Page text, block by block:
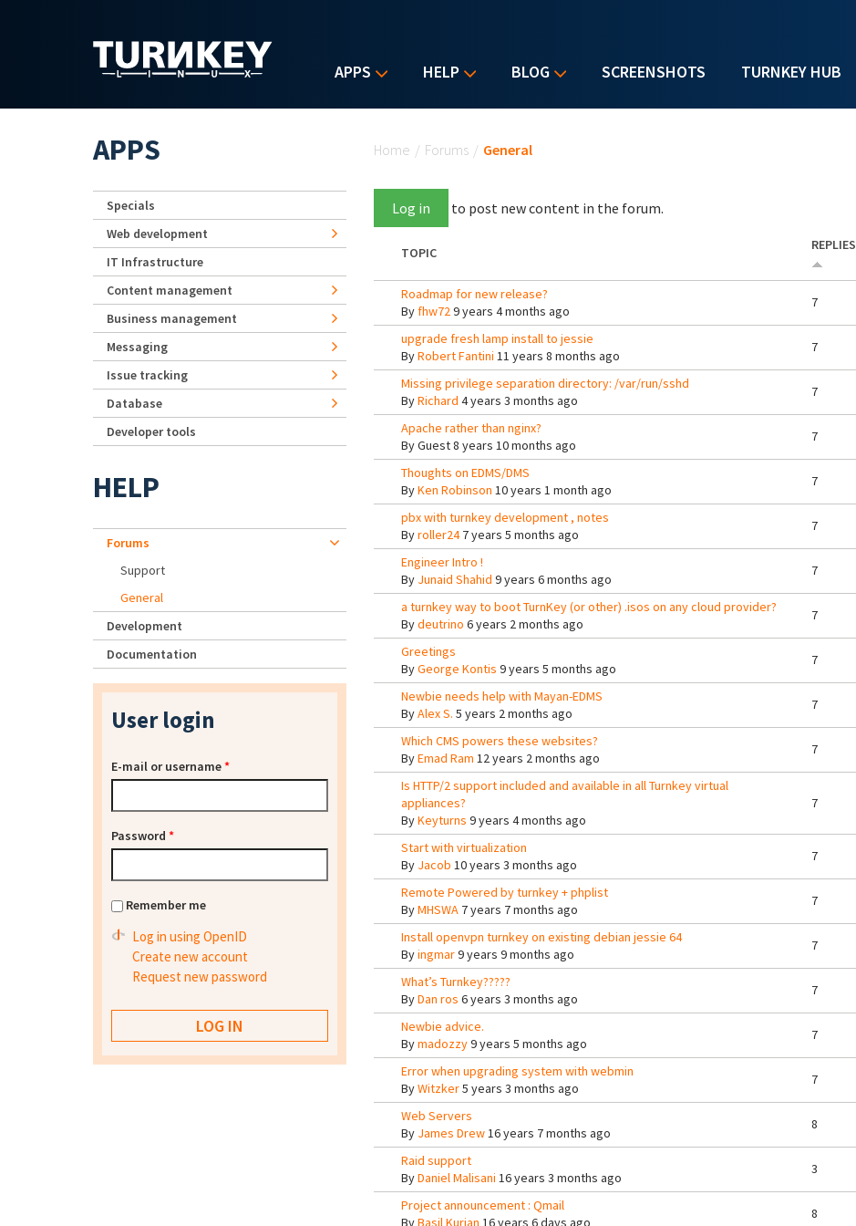
APPS HELP BLOG SCREENSHOTS TURNKEY HUB
Home / Forums / General
Log in to post new content in the forum.
TOPIC REPLIES
Roadmap for new release?
Byfhw729 years 4 months ago
7
upgrade fresh lamp install to jessie
ByRobert Fantini 11 years 8 months ago
7
Missing privilege separation directory: /var/run/sshd
ByRichard 4 years 3 months ago
7
Apache rather than nginx?
ByGuest8 years 10 months ago
7
Thoughts on EDMS/DMS
ByKen Robinson 10 years 1 month ago
7
pbx with turnkey development , notes
Byroller247 years 5 months ago
7
Engineer Intro !
By Junaid Shahid 9 years 6 months ago
7
a turnkey way to boot TurnKey (or other) .isos on any cloud provider?
Bydeutrino 6 years 2 months ago
7
Greetings
ByGeorge Kontis 9 years 5 months ago
7
Newbie needs help with Mayan-EDMS
ByAlex S. 5 years 2 months ago
7
Which CMS powers these websites?
ByEmad Ram 12 years 2 months ago
7
Is HTTP/2 support included and available in all Turnkey virtual
appliances?
ByKeyturns 9 years 4 months ago
7
Start with virtualization
By Jacob 10 years 3 months ago
7
Remote Powered by turnkey + phplist
ByMHSWA7 years 7 months ago
7
Install openvpn turnkey on existing debian jessie 64
Byingmar9 years 9 months ago
7
What’s Turnkey?????
ByDan ros 6 years 3 months ago
7
Newbie advice.
Bymadozzy9 years 5 months ago
7
Error when upgrading system with webmin
ByWitzker5 years 3 months ago
7
Web Servers
By James Drew16 years 7 months ago
8
Raid support
ByDaniel Malisani 16 years 3 months ago
3
Project announcement : Qmail
ByBasil Kurian 16 years 6 days ago
8
APPS
Specials
Web development
IT Infrastructure
Content management
Business management
Messaging
Issue tracking
Database
Developer tools
HELP
Forums
Support
General
Development
Documentation
User login
E-mail or username*
Password *
Remember me
Log in using OpenID
Create new account
Request new password